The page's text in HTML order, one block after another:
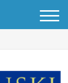
M
e
u